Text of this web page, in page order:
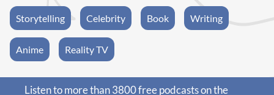
Storytelling Celebrity Book Writing
Anime Reality TV
Listen to more than 3800 free podcasts on the